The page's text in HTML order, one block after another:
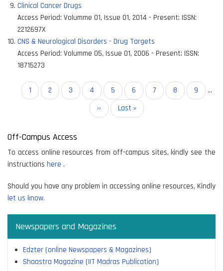
Clinical Cancer Drugs
Access Period: Volumme 01, Issue 01, 2014 - Present; ISSN:
2212697X
CNS & Neurological Disorders - Drug Targets
Access Period: Volumme 05, Issue 01, 2006 - Present; ISSN:
18715273
PaginationCurrent
page
1 Page
2 Page
3 Page
4 Page
5 Page
6 Page
7 Page
8 Page
9
…
Next
page
››
Last
page
Last »
Off-Campus Access
To access online resources from off-campus sites, kindly see the
instructions here .
Should you have any problem in accessing online resources, Kindly
let us know.
Newspapers and Magazines
Edzter (online Newspapers & Magazines)
Shaastra Magazine (IIT Madras Publication)